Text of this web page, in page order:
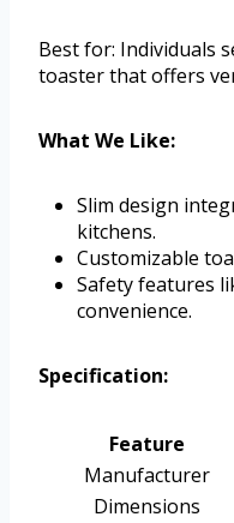
Best for: Individuals
toaster that offers
What We Like:
Slim design
kitchens.
Customizable
Safety features
convenience.
Specification:
Feature
Manufacturer
Dimensions